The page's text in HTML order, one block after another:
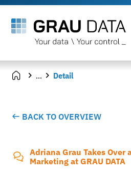
... Detail
BACK TO OVERVIEW
Adriana Grau Takes Over
Marketing at GRAU DATA